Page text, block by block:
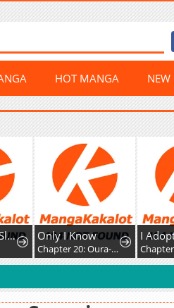
HOT MANGA
Only I Know
Chapter 20: Oura-san's drama Chapter 116